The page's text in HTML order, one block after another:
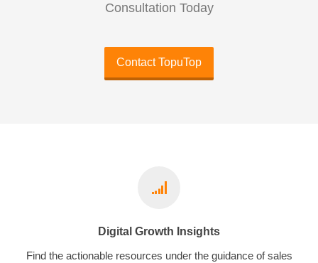
Consultation Today
Contact TopuTop
Digital Growth Insights
Find the actionable resources under the guidance of sales